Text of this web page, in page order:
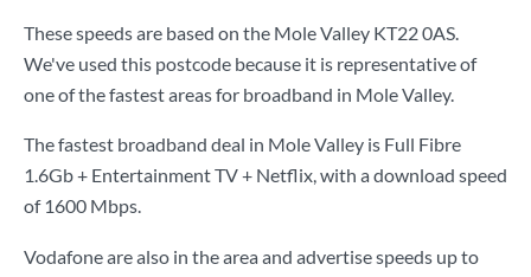
These speeds are based on the Mole Valley KT22 0AS.
We've used this postcode because it is representative of
one of the fastest areas for broadband in Mole Valley.
The fastest broadband deal in Mole Valley is Full Fibre
1.6Gb + Entertainment TV + Netflix, with a download speed
of 1600 Mbps.
Vodafone are also in the area and advertise speeds up to